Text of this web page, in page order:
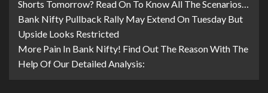
Shorts Tomorrow? Read On To Know All The Scenarios…
Bank Nifty Pullback Rally May Extend On Tuesday But
Upside Looks Restricted
More Pain In Bank Nifty! Find Out The Reason With The
Help Of Our Detailed Analysis: